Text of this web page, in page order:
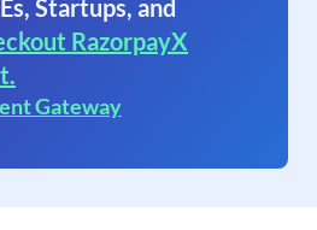
Startups, and
RazorpayX
Gateway